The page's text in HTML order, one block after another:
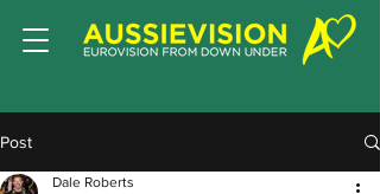
Post
Dale Roberts